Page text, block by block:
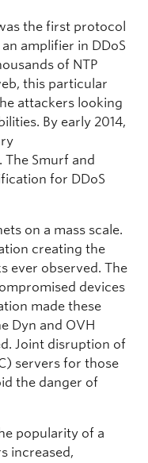
the first protocol
amplifier in DDoS
of NTP
this particular
attackers looking
By early 2014,
Smurf and
for DDoS
on a mass scale.
creating the
ever observed. The
devices
made these
Dyn and OVH
Joint disruption of
servers for those
the danger of
popularity of a
increased,